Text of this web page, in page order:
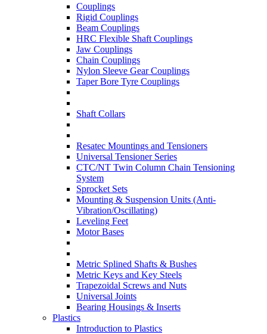
Couplings
Rigid Couplings
Beam Couplings
HRC Flexible Shaft Couplings
Jaw Couplings
Chain Couplings
Nylon Sleeve Gear Couplings
Taper Bore Tyre Couplings
Shaft Collars
Resatec Mountings and Tensioners
Universal Tensioner Series
CTC/NT Twin Column Chain Tensioning
System
Sprocket Sets
Mounting & Suspension Units (Anti-
Vibration/Oscillating)
Leveling Feet
Motor Bases
Metric Splined Shafts & Bushes
Metric Keys and Key Steels
Trapezoidal Screws and Nuts
Universal Joints
Bearing Housings & Inserts
Plastics
Introduction to Plastics